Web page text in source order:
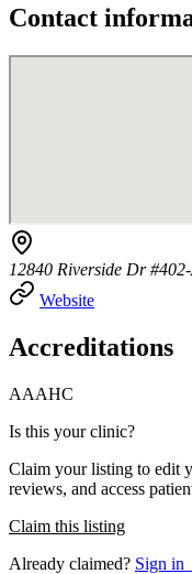
Contact
12840 Riverside Dr
Website
Accreditations
AAAHC
Is this your clinic?
Claim your listing to edit
reviews, and access
Claim this listing
Already claimed? Sign in